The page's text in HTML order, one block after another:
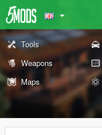
Tools
Weapons
Maps